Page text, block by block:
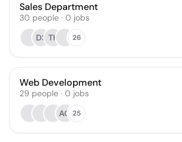
Sales Department
30 people · 0 jobs
DS TK 26
Web Development
29 people · 0 jobs
AG 25